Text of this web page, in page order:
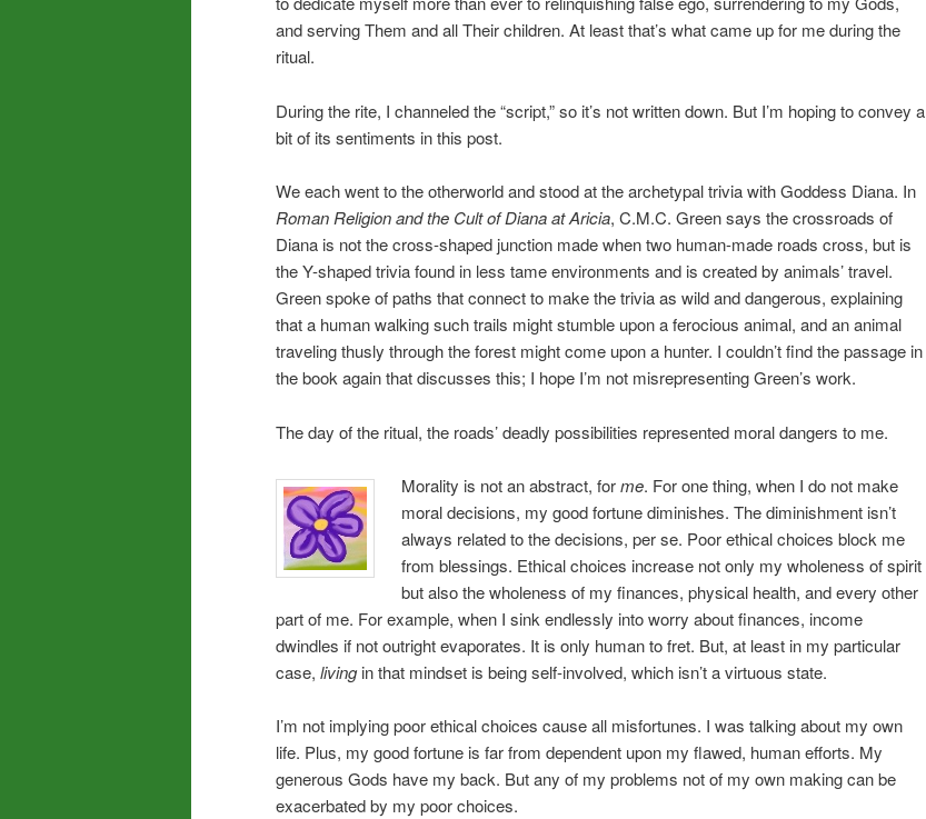
and serving Them and all Their children. At least that’s what came up for me during the
ritual.
During the rite, I channeled the “script,” so it’s not written down. But I’m hoping to convey a
bit of its sentiments in this post.
We each went to the otherworld and stood at the archetypal trivia with Goddess Diana. In
Roman Religion and the Cult of Diana at Aricia, C.M.C. Green says the crossroads of
Diana is not the cross-shaped junction made when two human-made roads cross, but is
the Y-shaped trivia found in less tame environments and is created by animals’ travel.
Green spoke of paths that connect to make the trivia as wild and dangerous, explaining
that a human walking such trails might stumble upon a ferocious animal, and an animal
traveling thusly through the forest might come upon a hunter. I couldn’t find the passage in
the book again that discusses this; I hope I’m not misrepresenting Green’s work.
The day of the ritual, the roads’ deadly possibilities represented moral dangers to me.
Morality is not an abstract, forme. For one thing, when I do not make
moral decisions, my good fortune diminishes. The diminishment isn’t
always related to the decisions, per se. Poor ethical choices block me
from blessings. Ethical choices increase not only my wholeness of spirit
but also the wholeness of my finances, physical health, and every other
part of me. For example, when I sink endlessly into worry about finances, income
dwindles if not outright evaporates. It is only human to fret. But, at least in my particular
case, livingin that mindset is being self-involved, which isn’t a virtuous state.
I’m not implying poor ethical choices cause all misfortunes. I was talking about my own
life. Plus, my good fortune is far from dependent upon my flawed, human efforts. My
generous Gods have my back. But any of my problems not of my own making can be
exacerbated by my poor choices.